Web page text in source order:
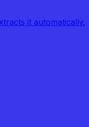
it automatically.